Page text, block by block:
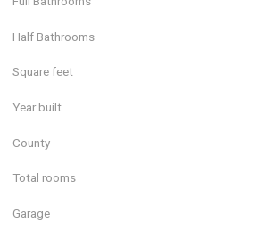
Half Bathrooms
Square feet
Year built
County
Total rooms
Garage